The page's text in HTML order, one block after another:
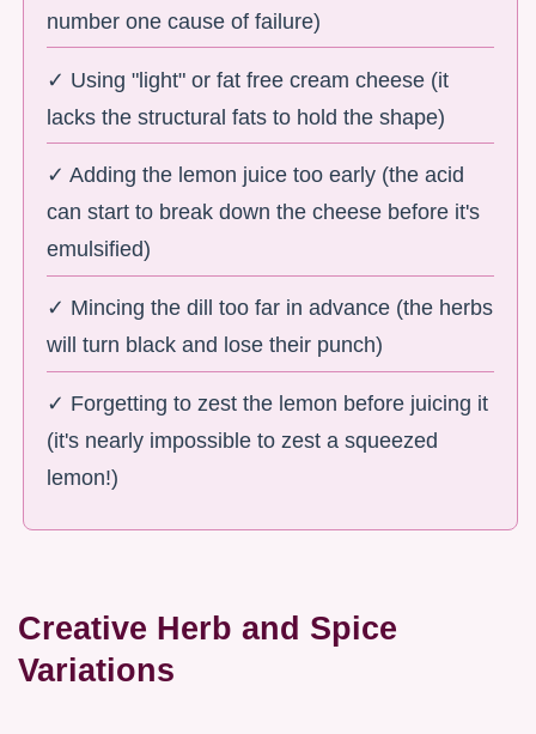
number one cause of failure)
✓ Using "light" or fat free cream cheese (it
lacks the structural fats to hold the shape)
✓ Adding the lemon juice too early (the acid
can start to break down the cheese before it's
emulsified)
✓ Mincing the dill too far in advance (the herbs
will turn black and lose their punch)
✓ Forgetting to zest the lemon before juicing it
(it's nearly impossible to zest a squeezed
lemon!)
Creative Herb and Spice
Variations